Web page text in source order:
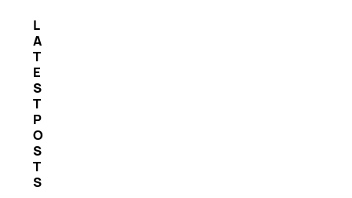
L
A
T
E
S
T
P
O
S
T
S